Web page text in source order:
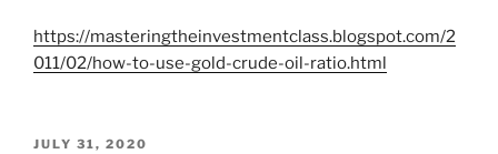
https://masteringtheinvestmentclass.blogspot.com/2
011/02/how-to-use-gold-crude-oil-ratio.html
POSTED
JULY 31, 2020